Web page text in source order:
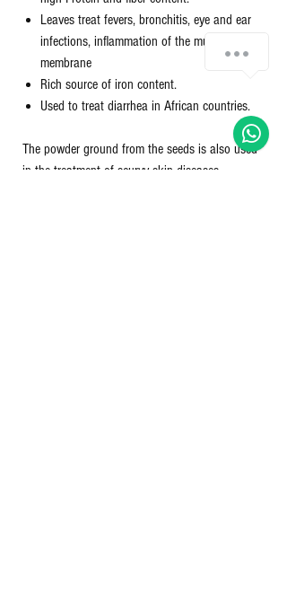
Leaves treat fevers, bronchitis, eye and ear
infections, inflammation of the mucous
membrane
Rich source of iron content.
Used to treat diarrhea in African countries.
The powder ground from the seeds is also used
in the treatment of scurvy skin diseases